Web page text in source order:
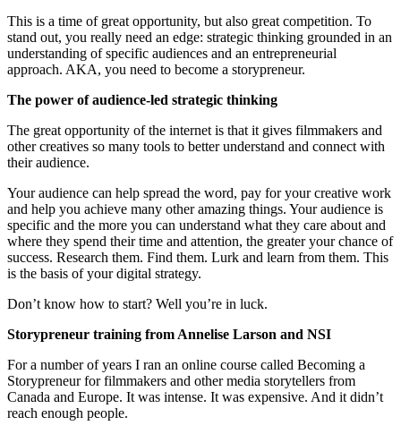
This is a time of great opportunity, but also great competition. To
stand out, you really need an edge: strategic thinking grounded in an
understanding of specific audiences and an entrepreneurial
approach. AKA, you need to become a storypreneur.
The power of audience-led strategic thinking
The great opportunity of the internet is that it gives filmmakers and
other creatives so many tools to better understand and connect with
their audience.
Your audience can help spread the word, pay for your creative work
and help you achieve many other amazing things. Your audience is
specific and the more you can understand what they care about and
where they spend their time and attention, the greater your chance of
success. Research them. Find them. Lurk and learn from them. This
is the basis of your digital strategy.
Don’t know how to start? Well you’re in luck.
Storypreneur training from Annelise Larson and NSI
For a number of years I ran an online course called Becoming a
Storypreneur for filmmakers and other media storytellers from
Canada and Europe. It was intense. It was expensive. And it didn’t
reach enough people.